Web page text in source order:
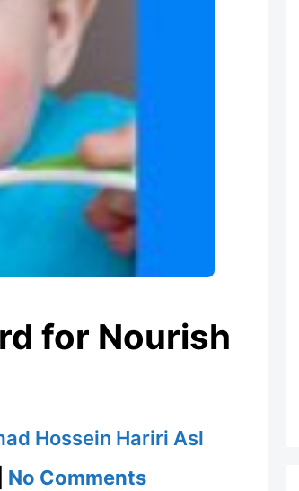
for Nourish
Hossein Hariri Asl
No Commentson